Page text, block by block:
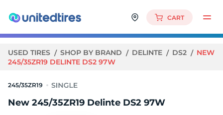
CART
USED TIRES SHOP BY BRAND DELINTE DS2
NEW
245/35ZR19 DELINTE DS2 97W
245/35ZR19
New 245/35ZR19 Delinte DS2 97W